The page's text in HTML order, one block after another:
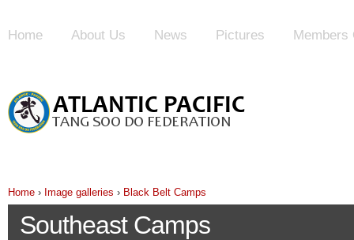
Home About Us News Pictures Members
Home › Image galleries › Black Belt Camps
Southeast Camps